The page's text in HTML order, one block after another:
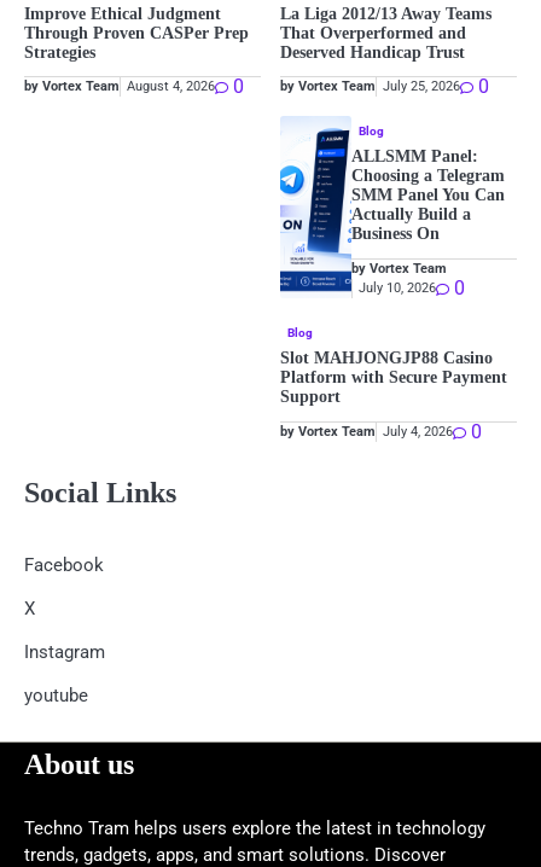
Improve Ethical Judgment
Through Proven CASPer Prep
Strategies
by Vortex Team August 4, 2026 0
La Liga 2012/13 Away Teams
That Overperformed and
Deserved Handicap Trust
by Vortex Team July 25, 2026 0
Blog
ALLSMM Panel:
Choosing a Telegram
SMM Panel You Can
Actually Build a
Business On
by Vortex Team
July 10, 2026
0
Blog
Slot MAHJONGJP88 Casino
Platform with Secure Payment
Support
by Vortex Team July 4, 2026 0
Social Links
Facebook
X
Instagram
youtube
About us
Techno Tram helps users explore the latest in technology
trends, gadgets, apps, and smart solutions. Discover